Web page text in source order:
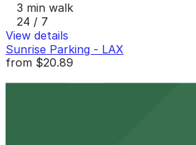
3 min walk
24 / 7
View details
Sunrise Parking - LAX
from $20.89